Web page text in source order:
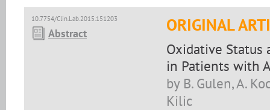
10.7754/Clin.Lab.2015.151203
Abstract ORIGINAL
Oxidative Status
in Patients with
by B. Gulen, A.
Kilic